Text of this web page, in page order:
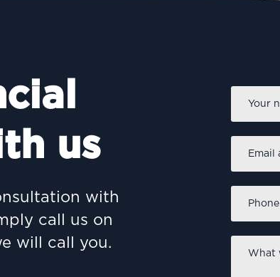
us
with
call us on
will call you.
address
number
would